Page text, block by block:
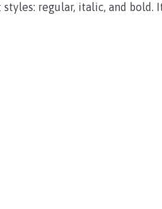
regular, italic, and bold.